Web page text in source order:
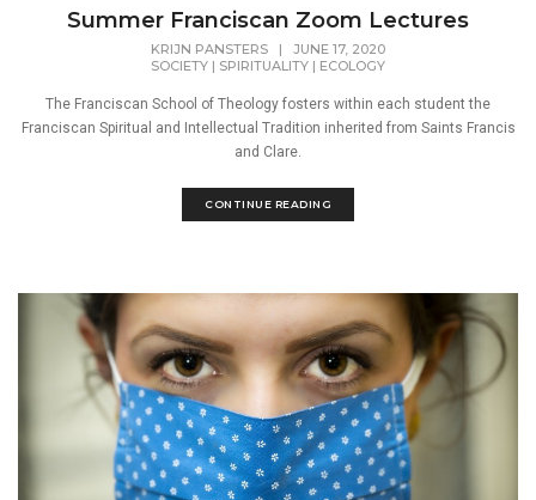
Summer Franciscan Zoom Lectures
KRIJN PANSTERS | JUNE 17, 2020
SOCIETY | SPIRITUALITY | ECOLOGY
The Franciscan School of Theology fosters within each student the
Franciscan Spiritual and Intellectual Tradition inherited from Saints Francis
and Clare.
CONTINUE READING